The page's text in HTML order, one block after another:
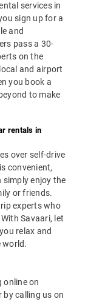
services in
sign up for a
and
pass a 30-
on the
and airport
you book a
to make
rentals in
over self-drive
convenient,
simply enjoy the
or friends.
experts who
Savaari, let
relax and
world.
online on
by calling us on